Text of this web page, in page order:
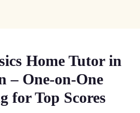
Home Tutor in
– One-on-One
for Top Scores